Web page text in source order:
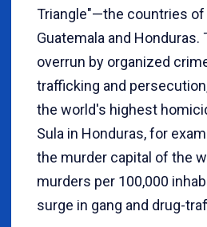
Triangle"—the countries of
Guatemala and
overrun by organized
trafficking and
the world's highest
Sula in Honduras, for
the murder capital of the
murders per 100,000
surge in gang and drug-